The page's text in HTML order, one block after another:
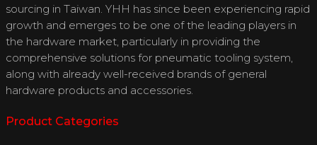
sourcing in Taiwan. YHH has since been experiencing rapid
growth and emerges to be one of the leading players in
the hardware market, particularly in providing the
comprehensive solutions for pneumatic tooling system,
along with already well-received brands of general
hardware products and accessories.
Product Categories